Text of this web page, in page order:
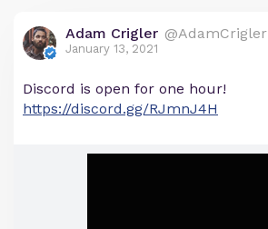
Adam Crigler @AdamCrigler
January 13, 2021
Discord is open for one hour! ​
https://discord.gg/RJmnJ4H